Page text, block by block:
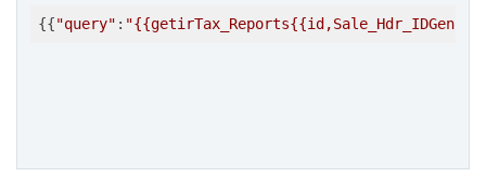
{{"query" :